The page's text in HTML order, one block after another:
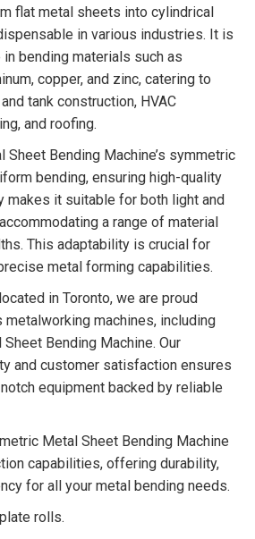
flat metal sheets into cylindrical
in various industries. It is
bending materials such as
copper, and zinc, catering to
tank construction, HVAC
and roofing.
Sheet Bending Machine’s symmetric
bending, ensuring high-quality
it suitable for both light and
a range of material
This adaptability is crucial for
metal forming capabilities.
in Toronto, we are proud
machines, including
Bending Machine. Our
and customer satisfaction ensures
equipment backed by reliable
Metal Sheet Bending Machine
capabilities, offering durability,
for all your metal bending needs.
rolls.